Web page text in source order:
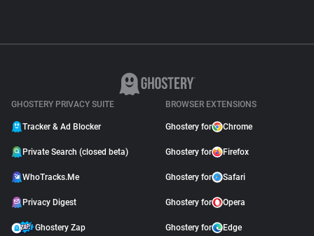
GHOSTERY PRIVACY SUITE
Tracker & Ad Blocker
Private Search (closed beta)
WhoTracks.Me
Privacy Digest
Ghostery Zap
BROWSER EXTENSIONS
Ghostery for Chrome
Ghostery for Firefox
Ghostery for Safari
Ghostery for Opera
Ghostery for Edge